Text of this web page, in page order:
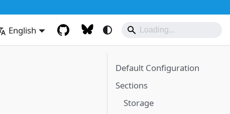
English
Default Configuration
Sections
Storage